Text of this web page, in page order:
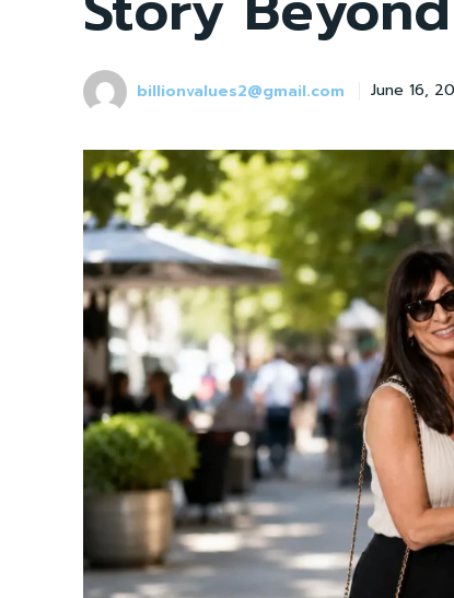
billionvalues2@gmail.com June 16,